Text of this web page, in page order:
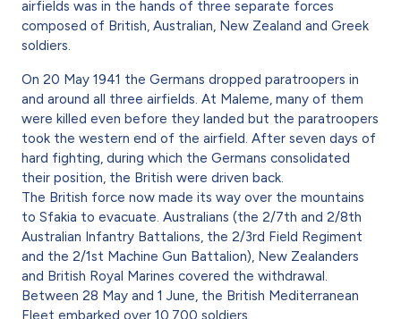
airfields was in the hands of three separate forces
composed of British, Australian, New Zealand and Greek
soldiers.
On 20 May 1941 the Germans dropped paratroopers in
and around all three airfields. At Maleme, many of them
were killed even before they landed but the paratroopers
took the western end of the airfield. After seven days of
hard fighting, during which the Germans consolidated
their position, the British were driven back.
The British force now made its way over the mountains
to Sfakia to evacuate. Australians (the 2/7th and 2/8th
Australian Infantry Battalions, the 2/3rd Field Regiment
and the 2/1st Machine Gun Battalion), New Zealanders
and British Royal Marines covered the withdrawal.
Between 28 May and 1 June, the British Mediterranean
Fleet embarked over 10,700 soldiers.